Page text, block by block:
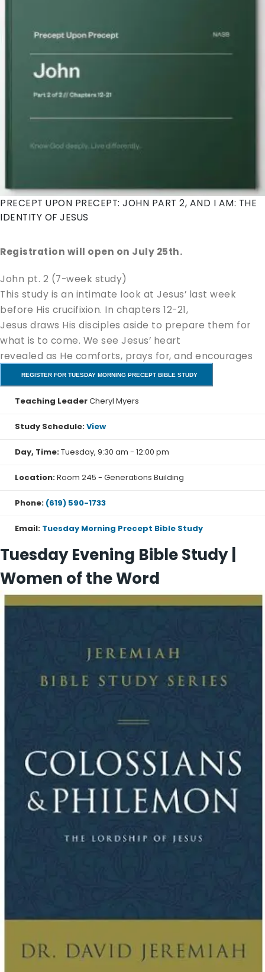
PRECEPT UPON PRECEPT: JOHN PART 2, AND I AM: THE
IDENTITY OF JESUS
Registration will open on July 25th.
John pt. 2 (7-week study)
This study is an intimate look at Jesus’ last week
before His crucifixion. In chapters 12-21,
Jesus draws His disciples aside to prepare them for
what is to come. We see Jesus’ heart
revealed as He comforts, prays for, and encourages
His disciples (and us!). We will delve
into the account of His death, burial, and resurrection,
and their significance to salvation
Savior.
I AM: The Identity of Jesus (2-week topical study)
Jesus found in the “I AM” statements
about Himself will give you deep insight
into who He is, leading you to know Him more fully . . .
and love Him more deeply.
Books:
REGISTER FOR TUESDAY MORNING PRECEPT BIBLE STUDY
Teaching LeaderCheryl Myers
Study Schedule:View
Day, Time:Tuesday, 9:30 am - 12:00 pm
Location:Room 245 - Generations Building
Phone: (619) 590-1733
Email: Tuesday Morning Precept Bible Study
Tuesday Evening Bible Study |
Women of the Word